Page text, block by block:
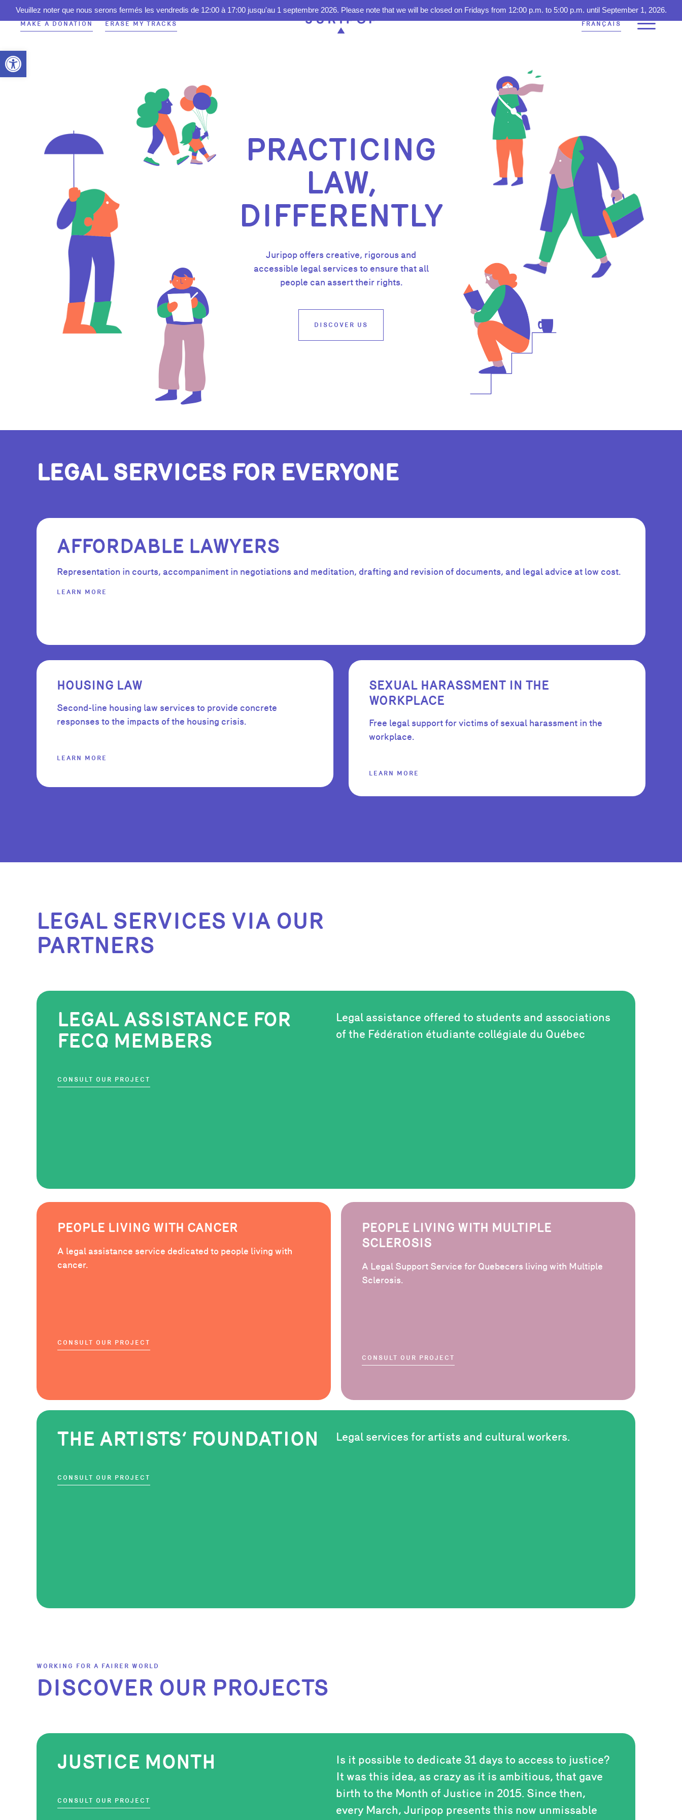
Veuillez noter que nous serons fermés les vendredis de 12:00 à 17:00 jusqu'au 1 septembre 2026. Please note that we will be closed on Fridays from 12:00 p.m. to 5:00 p.m. until September 1, 2026.
Open toolbar
MAKE A DONATION ERASE MY TRACKS FRANÇAIS
PRACTICING
LAW,
DIFFERENTLY
Juripop offers creative, rigorous and
accessible legal services to ensure that all
people can assert their rights.
DISCOVER US
LEGAL SERVICES FOR EVERYONE
AFFORDABLE LAWYERS
Representation in courts, accompaniment in negotiations and meditation, drafting and revision of documents, and legal advice at low cost.
LEARN MORE
HOUSING LAW
Second-line housing law services to provide concrete
responses to the impacts of the housing crisis.
LEARN MORE
SEXUAL HARASSMENT IN THE
WORKPLACE
Free legal support for victims of sexual harassment in the
workplace.
LEARN MORE
LEGAL SERVICES VIA OUR
PARTNERS
LEGAL ASSISTANCE FOR
FECQ MEMBERS
CONSULT OUR PROJECT
Legal assistance offered to students and associations
of the Fédération étudiante collégiale du Québec
PEOPLE LIVING WITH CANCER
A legal assistance service dedicated to people living with
cancer.
CONSULT OUR PROJECT
PEOPLE LIVING WITH MULTIPLE
SCLEROSIS
A Legal Support Service for Quebecers living with Multiple
Sclerosis.
CONSULT OUR PROJECT
THE ARTISTS‘ FOUNDATION
CONSULT OUR PROJECT
Legal services for artists and cultural workers.
WORKING FOR A FAIRER WORLD
DISCOVER OUR PROJECTS
JUSTICE MONTH
CONSULT OUR PROJECT
Is it possible to dedicate 31 days to access to justice?
It was this idea, as crazy as it is ambitious, that gave
birth to the Month of Justice in 2015. Since then,
every March, Juripop presents this now unmissable